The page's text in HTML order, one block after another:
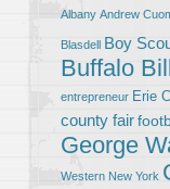
Albany Andrew
Blasdell Boy
Buffalo
entrepreneur Erie
county fair
George
Western New York